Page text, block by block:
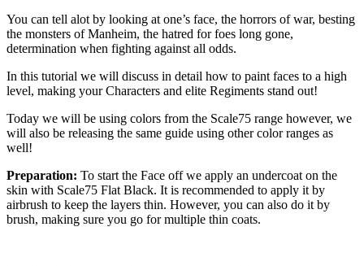
You can tell alot by looking at one’s face, the horrors of war, besting
the monsters of Manheim, the hatred for foes long gone,
determination when fighting against all odds.
In this tutorial we will discuss in detail how to paint faces to a high
level, making your Characters and elite Regiments stand out!
Today we will be using colors from the Scale75 range however, we
will also be releasing the same guide using other color ranges as
well!
Preparation: To start the Face off we apply an undercoat on the
skin with Scale75 Flat Black. It is recommended to apply it by
airbrush to keep the layers thin. However, you can also do it by
brush, making sure you go for multiple thin coats.